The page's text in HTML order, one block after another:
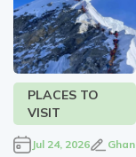
PLACES TO
VISIT
Jul 24, 2026 Ghan